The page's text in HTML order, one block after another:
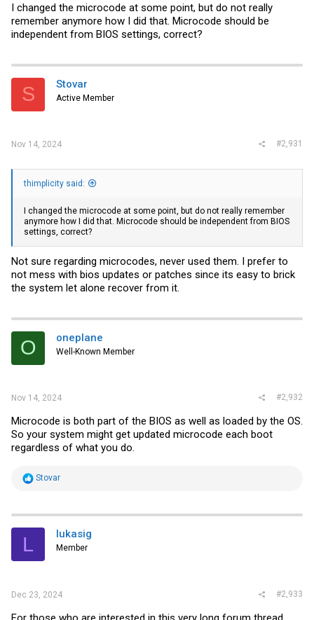
I changed the microcode at some point, but do not really
remember anymore how I did that. Microcode should be
independent from BIOS settings, correct?
S Stovar
Active Member
Nov 14, 2024 #2,931
thimplicity said:
I changed the microcode at some point, but do not really remember
anymore how I did that. Microcode should be independent from BIOS
settings, correct?
Not sure regarding microcodes, never used them. I prefer to
not mess with bios updates or patches since its easy to brick
the system let alone recover from it.
O oneplane
Well-Known Member
Nov 14, 2024 #2,932
Microcode is both part of the BIOS as well as loaded by the OS.
So your system might get updated microcode each boot
regardless of what you do.
R
t
i
s
Stovar
L lukasig
Member
Dec 23, 2024 #2,933